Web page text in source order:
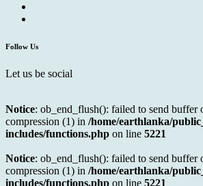
Follow Us
Let us be social
Notice: ob_end_flush(): failed to send buffer
compression (1) in /home/earthlanka/
includes/functions.php on line 5221
Notice: ob_end_flush(): failed to send buffer
compression (1) in /home/earthlanka/
includes/functions.php on line 5221